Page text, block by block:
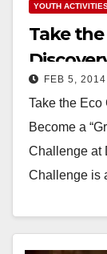
YOUTH
Take
FEB 5, 2014
Take the
Become a
Challenge at
Challenge is
Read More